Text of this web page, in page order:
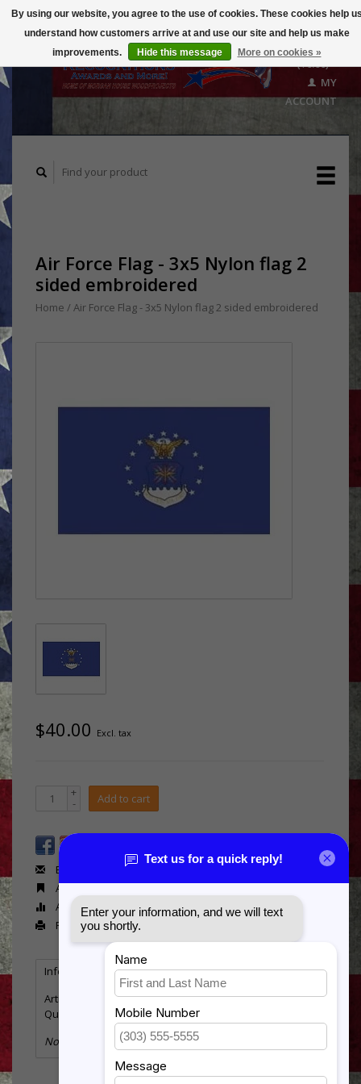
($0.00)
MY
ACCOUNT
Air Force Flag - 3x5 Nylon flag 2
sided embroidered
Home / Air Force Flag - 3x5 Nylon flag 2 sided embroidered
$40.00 Excl. tax
+
- Add to cart
Email us about this product
Add to wishlist
Add to compare
Print
Information Reviews(0)
Article number: Flag-Air Force 2 side
Quantity:
3
No information found
By using our website, you agree to the use of cookies. These cookies help
understand how customers arrive at and use our site and help us make
improvements.
Hide this message More on cookies »